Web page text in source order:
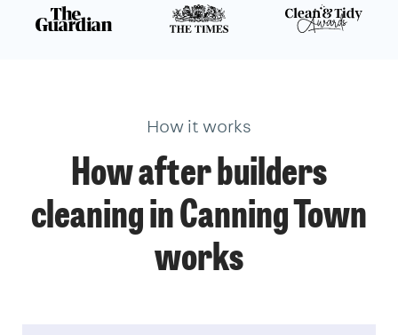
How it works
How after builders
cleaning in Canning Town
works